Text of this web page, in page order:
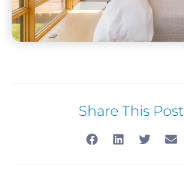
Share This Post